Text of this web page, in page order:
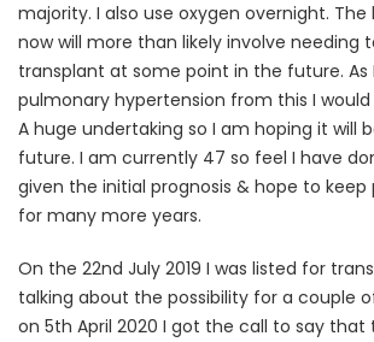
majority. I also use oxygen overnight.
now will more than likely involve needing
transplant at some point in the future. As
pulmonary hypertension from this I
A huge undertaking so I am hoping it will
future. I am currently 47 so feel I have
given the initial prognosis & hope to keep
for many more years.
On the 22nd July 2019 I was listed for
talking about the possibility for a couple
on 5th April 2020 I got the call to say